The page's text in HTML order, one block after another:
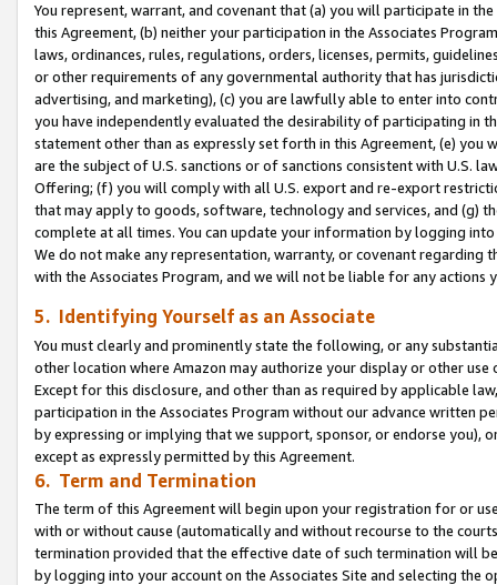
You represent, warrant, and covenant that (a) you will participate in
this Agreement, (b) neither your participation in the Associates
laws, ordinances, rules, regulations, orders, licenses, permits,
or other requirements of any governmental authority that has
advertising, and marketing), (c) you are lawfully able to enter into
you have independently evaluated the desirability of participating in
statement other than as expressly set forth in this Agreement, (e)
are the subject of U.S. sanctions or of sanctions consistent with U.S.
Offering; (f) you will comply with all U.S. export and re-export
that may apply to goods, software, technology and services, and (g)
complete at all times. You can update your information by logging
We do not make any representation, warranty, or covenant regarding
with the Associates Program, and we will not be liable for any actions
5. Identifying Yourself as an Associate
You must clearly and prominently state the following, or any
other location where Amazon may authorize your display or other use
Except for this disclosure, and other than as required by applicable
participation in the Associates Program without our advance written
by expressing or implying that we support, sponsor, or endorse you),
except as expressly permitted by this Agreement.
6. Term and Termination
The term of this Agreement will begin upon your registration for or
with or without cause (automatically and without recourse to the
termination provided that the effective date of such termination will
by logging into your account on the Associates Site and selecting the